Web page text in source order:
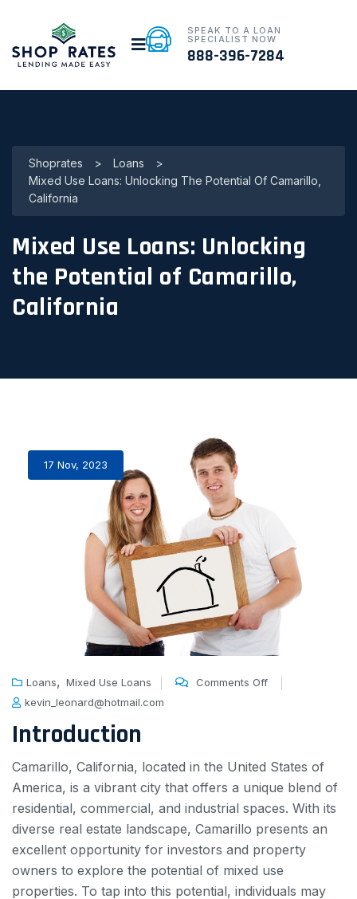
SPEAK TO A LOAN
SPECIALIST NOW
888-396-7284
Shoprates > Loans
>
Mixed Use Loans: Unlocking The Potential Of Camarillo,
California
Mixed Use Loans: Unlocking
the Potential of Camarillo,
California
17 Nov, 2023
Loans, Mixed Use Loans
Comments Off
kevin_leonard@hotmail.com
Introduction
Camarillo, California, located in the United States of
America, is a vibrant city that offers a unique blend of
residential, commercial, and industrial spaces. With its
diverse real estate landscape, Camarillo presents an
excellent opportunity for investors and property
owners to explore the potential of mixed use
properties. To tap into this potential, individuals may